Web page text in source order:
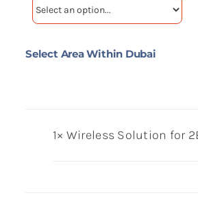
Select Area Within Dubai
1× Wireless Solution for